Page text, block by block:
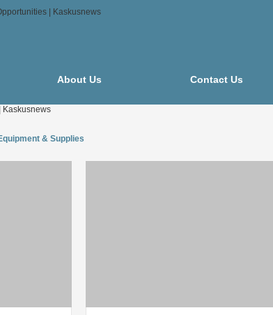
About Us Contact Us
& Supplies